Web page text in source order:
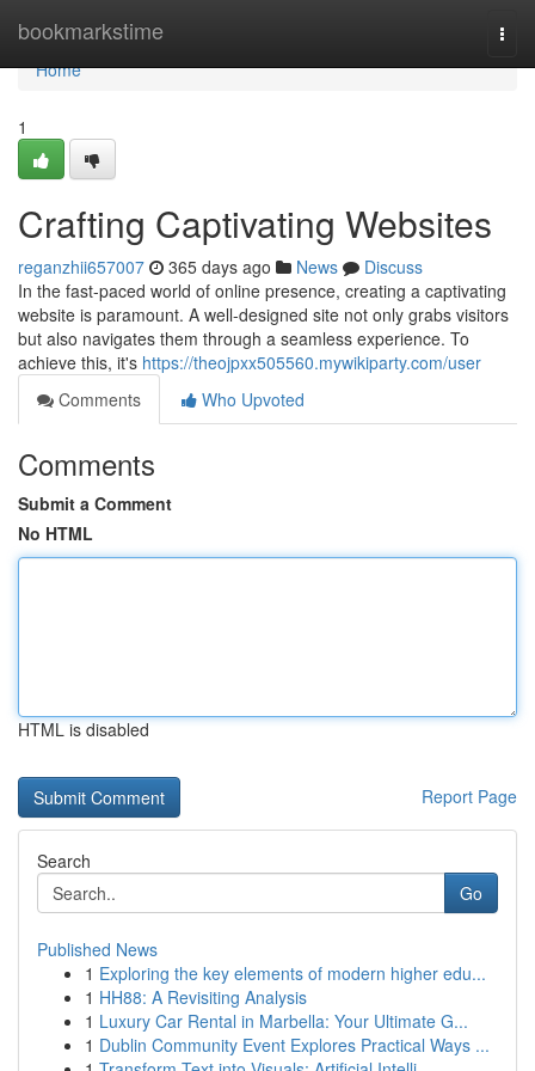
bookmarkstime
Home
Home
1
Crafting Captivating Websites
reganzhii657007 365 days ago News
Discuss
In the fast-paced world of online presence, creating a captivating
website is paramount. A well-designed site not only grabs visitors
but also navigates them through a seamless experience. To
achieve this, it's https://theojpxx505560.mywikiparty.com/user
Comments
Who Upvoted
Comments
Submit a Comment
No HTML
HTML is disabled
Report Page
Search
Go
Published News
1 Exploring the key elements of modern higher edu...
1 HH88: A Revisiting Analysis
1 Luxury Car Rental in Marbella: Your Ultimate G...
1 Dublin Community Event Explores Practical Ways ...